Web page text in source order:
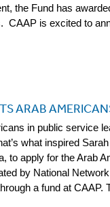
the Fund has
CAAP is excited to
ARAB
in public service
what inspired
to apply for the Arab
by National
a fund at CAAP.